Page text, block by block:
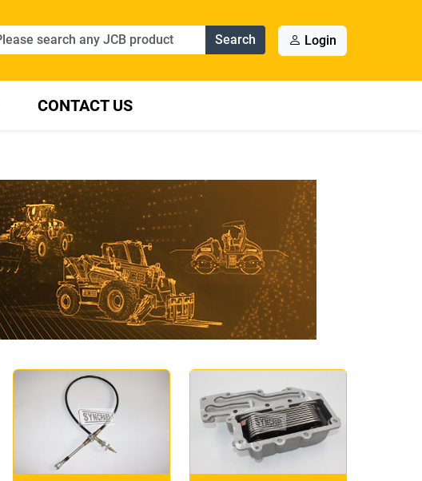
Search Login
CONTACT US